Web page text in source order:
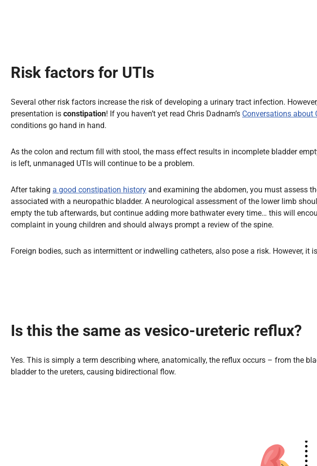
Risk factors for UTIs
Several other risk factors increase the risk of developing a urinary tract infection.
presentation is constipation! If you haven’t yet read Chris Dadnam’s Conversations about
conditions go hand in hand.
As the colon and rectum fill with stool, the mass effect results in incomplete bladder
is left, unmanaged UTIs will continue to be a problem.
After taking a good constipation history and examining the abdomen, you must assess
associated with a neuropathic bladder. A neurological assessment of the lower limb
empty the tub afterwards, but continue adding more bathwater every time… this will
complaint in young children and should always prompt a review of the spine.
Foreign bodies, such as intermittent or indwelling catheters, also pose a risk. However,
Is this the same as vesico-ureteric reflux?
Yes. This is simply a term describing where, anatomically, the reflux occurs – from the
bladder to the ureters, causing bidirectional flow.